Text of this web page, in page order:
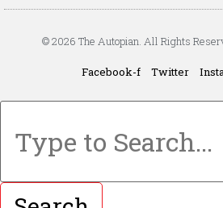
© 2026 The Autopian. All Rights
Facebook-f Twitter